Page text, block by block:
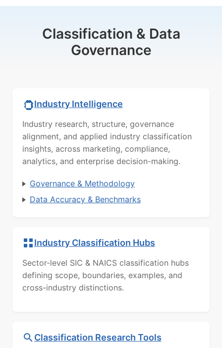
Classification & Data
Governance
Industry Intelligence
Industry research, structure, governance
alignment, and applied industry classification
insights, across marketing, compliance,
analytics, and enterprise decision-making.
Governance & Methodology
Data Accuracy & Benchmarks
Industry Classification Hubs
Sector-level SIC & NAICS classification hubs
defining scope, boundaries, examples, and
cross-industry distinctions.
Classification Research Tools